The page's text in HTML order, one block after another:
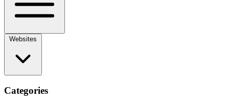
Categories